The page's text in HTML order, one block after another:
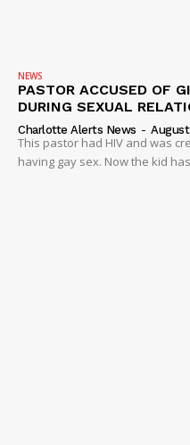
DRUGS
IMMIGRATION
NEWS
PASTOR ACCUSED OF
DURING SEXUAL
Charlotte Alerts News -
This pastor had HIV and was
having gay sex. Now the kid